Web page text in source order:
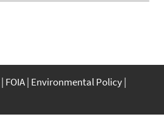
FOIA Environmental Policy